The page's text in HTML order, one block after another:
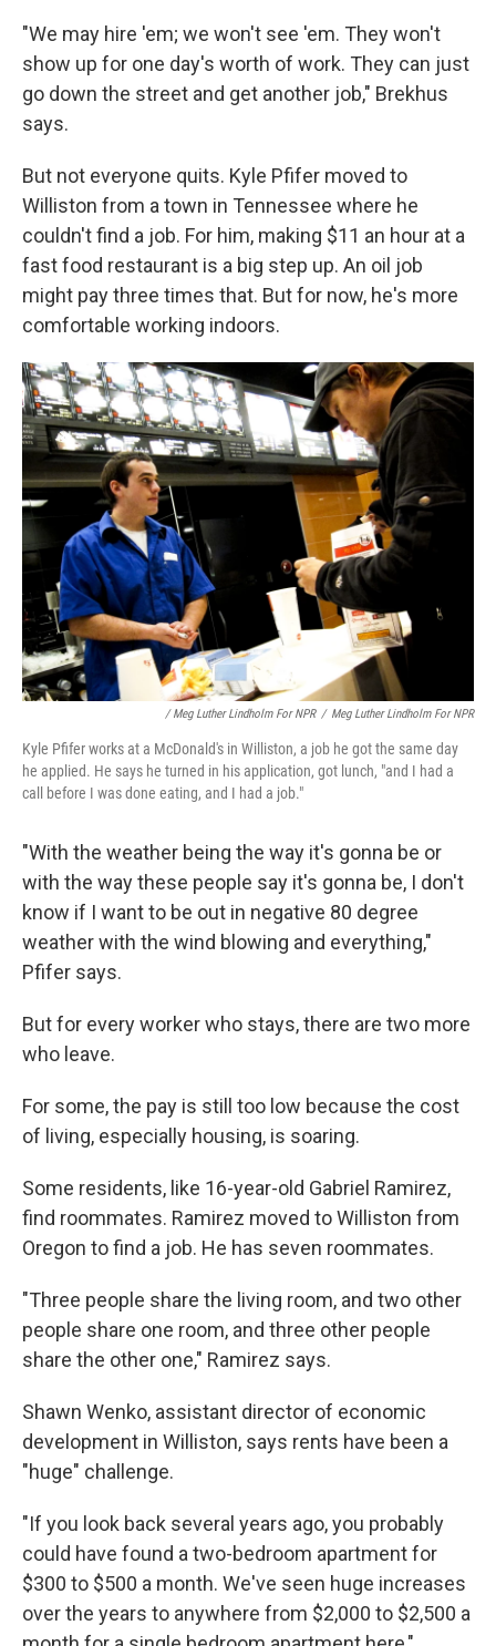
"We may hire 'em; we won't see 'em. They won't
show up for one day's worth of work. They can just
go down the street and get another job," Brekhus
says.
But not everyone quits. Kyle Pfifer moved to
Williston from a town in Tennessee where he
couldn't find a job. For him, making $11 an hour at a
fast food restaurant is a big step up. An oil job
might pay three times that. But for now, he's more
comfortable working indoors.
/ Meg Luther Lindholm For NPR / Meg Luther Lindholm For NPR
Kyle Pfifer works at a McDonald's in Williston, a job he got the same day
he applied. He says he turned in his application, got lunch, "and I had a
call before I was done eating, and I had a job."
"With the weather being the way it's gonna be or
with the way these people say it's gonna be, I don't
know if I want to be out in negative 80 degree
weather with the wind blowing and everything,"
Pfifer says.
But for every worker who stays, there are two more
who leave.
For some, the pay is still too low because the cost
of living, especially housing, is soaring.
Some residents, like 16-year-old Gabriel Ramirez,
find roommates. Ramirez moved to Williston from
Oregon to find a job. He has seven roommates.
"Three people share the living room, and two other
people share one room, and three other people
share the other one," Ramirez says.
Shawn Wenko, assistant director of economic
development in Williston, says rents have been a
"huge" challenge.
"If you look back several years ago, you probably
could have found a two-bedroom apartment for
$300 to $500 a month. We've seen huge increases
over the years to anywhere from $2,000 to $2,500 a